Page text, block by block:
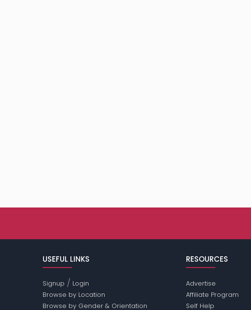
USEFUL LINKS
Signup / Login
Browse by Location
Browse by Gender & Orientation
RESOURCES
Advertise
Affiliate Program
Self Help